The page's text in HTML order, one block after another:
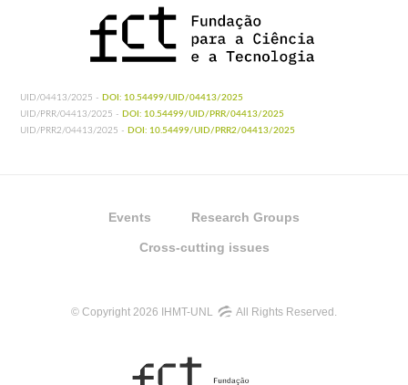
UID/04413/2025 - DOI: 10.54499/UID/04413/2025
UID/PRR/04413/2025 - DOI: 10.54499/UID/PRR/04413/2025
UID/PRR2/04413/2025 - DOI: 10.54499/UID/PRR2/04413/2025
Events Research Groups
Cross-cutting issues
© Copyright 2026 IHMT-UNL All Rights Reserved.